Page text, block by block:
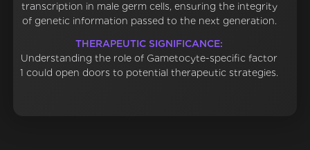
transcription in male germ cells, ensuring the integrity
of genetic information passed to the next generation.
THERAPEUTIC SIGNIFICANCE:
Understanding the role of Gametocyte-specific factor
1 could open doors to potential therapeutic strategies.